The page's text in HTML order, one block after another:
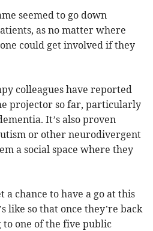
seemed to go down
as no matter where
could get involved if they
colleagues have reported
projector so far, particularly
It’s also proven
or other neurodivergent
a social space where they
a chance to have a go at this
like so that once they’re back
to one of the five public